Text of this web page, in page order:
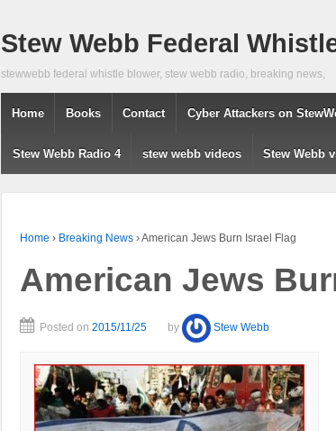
Stew Webb Federal
stewwebb federal whistle blower, stew webb radio, breaking news,
Home Books Contact Cyber Attackers on
Stew Webb Radio 4 stew webb videos Stew Webb
Home › Breaking News ›American Jews Burn Israel Flag
American Jews
Posted on 2015/11/25 by Stew Webb